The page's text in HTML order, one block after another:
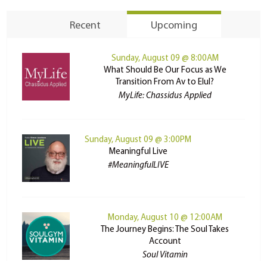
Recent Upcoming
Sunday, August 09 @ 8:00AM
What Should Be Our Focus as We
Transition From Av to Elul?
MyLife: Chassidus Applied
Sunday, August 09 @ 3:00PM
Meaningful Live
#MeaningfulLIVE
Monday, August 10 @ 12:00AM
The Journey Begins: The Soul Takes
Account
Soul Vitamin